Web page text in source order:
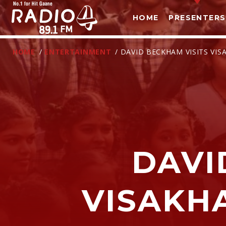
HOME PRESENTERS
HOME / ENTERTAINMENT / DAVID BECKHAM VISITS